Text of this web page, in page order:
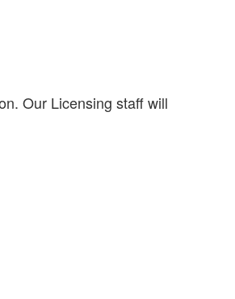
Our Licensing staff will